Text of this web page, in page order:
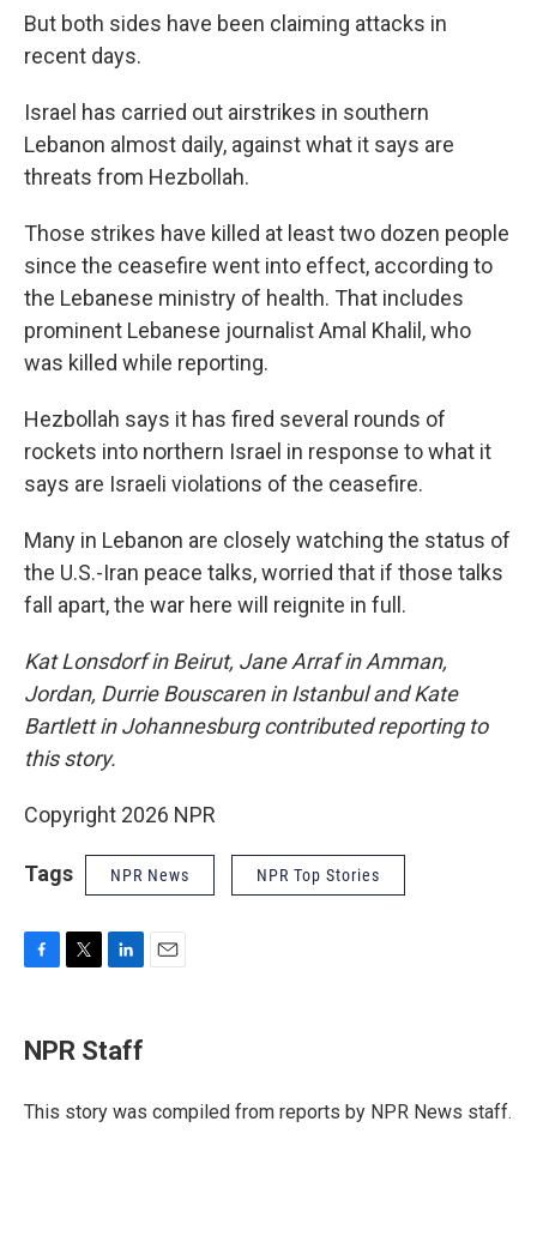
But both sides have been claiming attacks in
recent days.
Israel has carried out airstrikes in southern
Lebanon almost daily, against what it says are
threats from Hezbollah.
Those strikes have killed at least two dozen people
since the ceasefire went into effect, according to
the Lebanese ministry of health. That includes
prominent Lebanese journalist Amal Khalil, who
was killed while reporting.
Hezbollah says it has fired several rounds of
rockets into northern Israel in response to what it
says are Israeli violations of the ceasefire.
Many in Lebanon are closely watching the status of
the U.S.-Iran peace talks, worried that if those talks
fall apart, the war here will reignite in full.
Kat Lonsdorf in Beirut, Jane Arraf in Amman,
Jordan, Durrie Bouscaren in Istanbul and Kate
Bartlett in Johannesburg contributed reporting to
this story.
Copyright 2026 NPR
Tags NPR News NPR Top Stories
e
b
o
t
t
r
k
e
I
NPR Staff
This story was compiled from reports by NPR News staff.